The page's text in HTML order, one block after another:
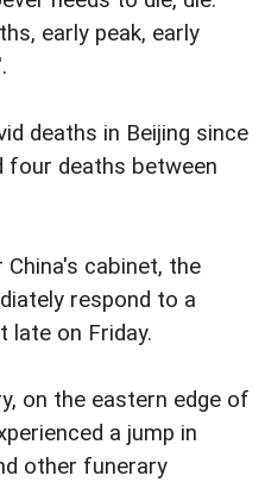
early peak, early
deaths in Beijing since
four deaths between
cabinet, the
respond to a
late on Friday.
on the eastern edge of
a jump in
other funerary